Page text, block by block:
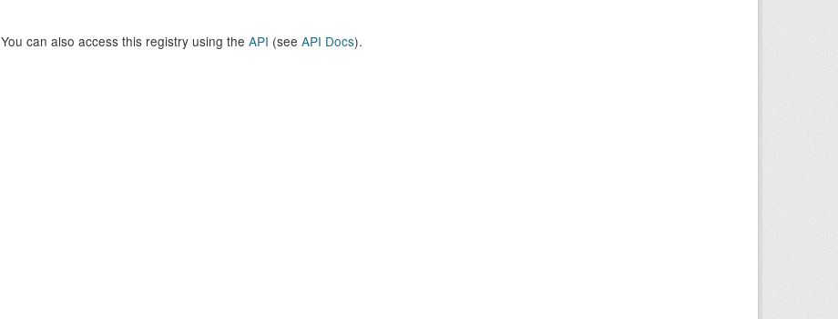
You can also access this registry using the API (see API Docs).